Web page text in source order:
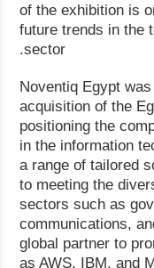
of the exhibition is
future trends in the
sector.
Noventiq Egypt
acquisition of the
positioning the
in the information
a range of tailored
to meeting the
sectors such as
communications,
global partner to
as AWS, IBM, and